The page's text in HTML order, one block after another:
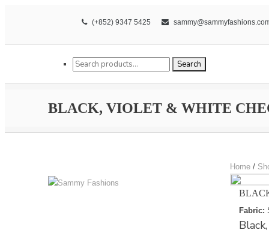
(+852) 9347 5425
Search for: Search
BLACK, VIOLET & WHITE
Home /
Fabric: